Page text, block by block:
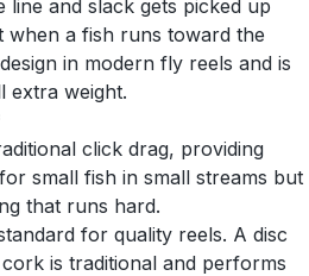
and slack gets picked up
when a fish runs toward the
in modern fly reels and is
extra weight.
click drag, providing
small fish in small streams but
that runs hard.
for quality reels. A disc
is traditional and performs